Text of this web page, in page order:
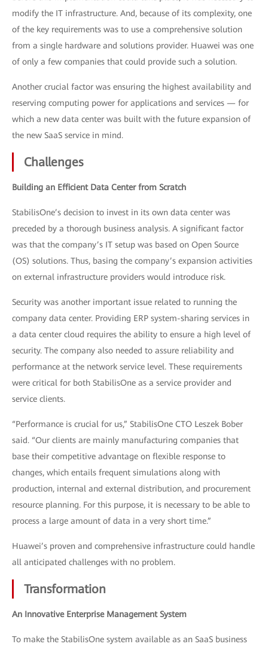
modify the IT infrastructure. And, because of its complexity, one
of the key requirements was to use a comprehensive solution
from a single hardware and solutions provider. Huawei was one
of only a few companies that could provide such a solution.
Another crucial factor was ensuring the highest availability and
reserving computing power for applications and services — for
which a new data center was built with the future expansion of
the new SaaS service in mind.
Challenges
Building an Efficient Data Center from Scratch
StabilisOne’s decision to invest in its own data center was
preceded by a thorough business analysis. A significant factor
was that the company’s IT setup was based on Open Source
(OS) solutions. Thus, basing the company’s expansion activities
on external infrastructure providers would introduce risk.
Security was another important issue related to running the
company data center. Providing ERP system-sharing services in
a data center cloud requires the ability to ensure a high level of
security. The company also needed to assure reliability and
performance at the network service level. These requirements
were critical for both StabilisOne as a service provider and
service clients.
“Performance is crucial for us,” StabilisOne CTO Leszek Bober
said. “Our clients are mainly manufacturing companies that
base their competitive advantage on flexible response to
changes, which entails frequent simulations along with
production, internal and external distribution, and procurement
resource planning. For this purpose, it is necessary to be able to
process a large amount of data in a very short time.”
Huawei’s proven and comprehensive infrastructure could handle
all anticipated challenges with no problem.
Transformation
An Innovative Enterprise Management System
To make the StabilisOne system available as an SaaS business